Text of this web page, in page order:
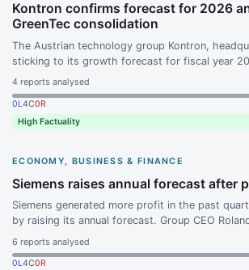
Kontron confirms forecast for 2026
GreenTec consolidation
The Austrian technology group Kontron,
sticking to its growth forecast for fiscal year
the strategy is the further integration of
of the open-end product range on the key
4 reports analysed
0L 4C0R
High Factuality
ECONOMY, BUSINESS & FINANCE
Siemens raises annual forecast after
Siemens generated more profit in the past
by raising its annual forecast. Group CEO
the planned spin-off of the medical technology
Healthineers proceeding according to plan.
6 reports analysed
0L4C0R